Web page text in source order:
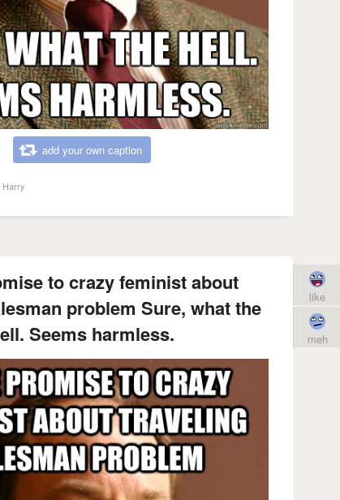
add your own caption
Harry
to crazy feminist about
problem Sure, what the
Seems harmless.
like
meh